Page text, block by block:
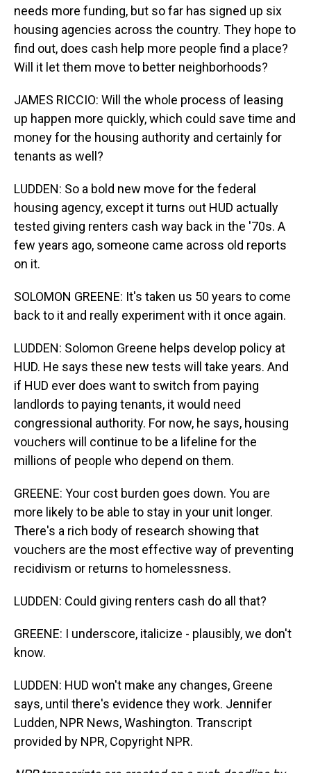
needs more funding, but so far has signed up six
housing agencies across the country. They hope to
find out, does cash help more people find a place?
Will it let them move to better neighborhoods?
JAMES RICCIO: Will the whole process of leasing
up happen more quickly, which could save time and
money for the housing authority and certainly for
tenants as well?
LUDDEN: So a bold new move for the federal
housing agency, except it turns out HUD actually
tested giving renters cash way back in the '70s. A
few years ago, someone came across old reports
on it.
SOLOMON GREENE: It's taken us 50 years to come
back to it and really experiment with it once again.
LUDDEN: Solomon Greene helps develop policy at
HUD. He says these new tests will take years. And
if HUD ever does want to switch from paying
landlords to paying tenants, it would need
congressional authority. For now, he says, housing
vouchers will continue to be a lifeline for the
millions of people who depend on them.
GREENE: Your cost burden goes down. You are
more likely to be able to stay in your unit longer.
There's a rich body of research showing that
vouchers are the most effective way of preventing
recidivism or returns to homelessness.
LUDDEN: Could giving renters cash do all that?
GREENE: I underscore, italicize - plausibly, we don't
know.
LUDDEN: HUD won't make any changes, Greene
says, until there's evidence they work. Jennifer
Ludden, NPR News, Washington. Transcript
provided by NPR, Copyright NPR.